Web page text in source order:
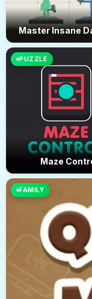
Master Insane
PUZZLE
Maze
FAMILY